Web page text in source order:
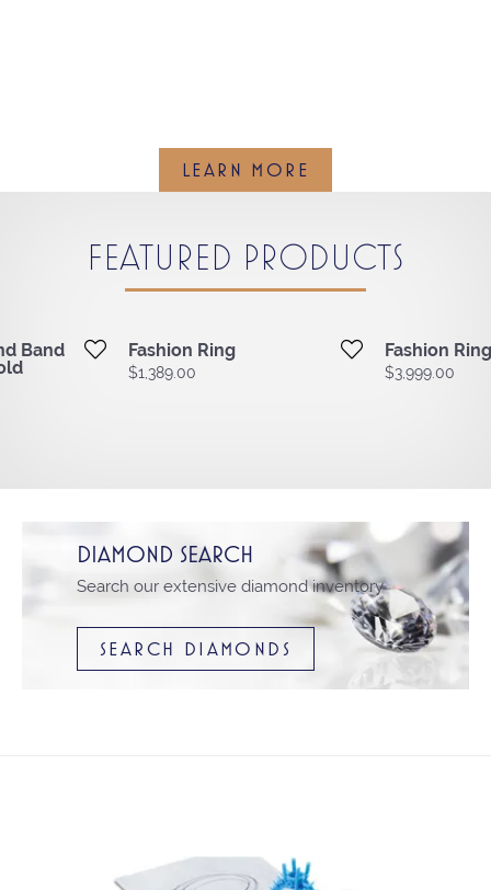
LEARN MORE
FEATURED PRODUCTS
Band
Fashion Ring
Price:
$1,389.00
Fashion Ring
Price:
$3,999.00
DIAMOND SEARCH
Search our extensive diamond inventory
SEARCH DIAMONDS